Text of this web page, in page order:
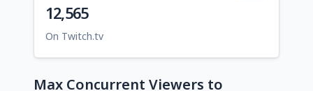
12,565
On Twitch.tv
Max Concurrent Viewers to